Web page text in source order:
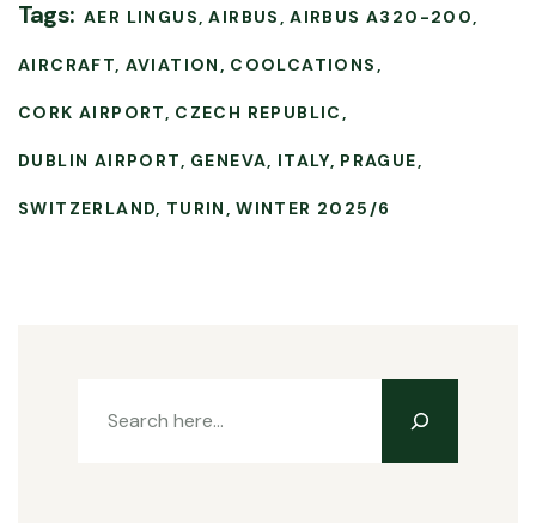
Tags: AER LINGUS AIRBUS AIRBUS A320-200
AIRCRAFT AVIATION COOLCATIONS
CORK AIRPORT CZECH REPUBLIC
DUBLIN AIRPORT GENEVA ITALY PRAGUE
SWITZERLAND TURIN WINTER 2025/6